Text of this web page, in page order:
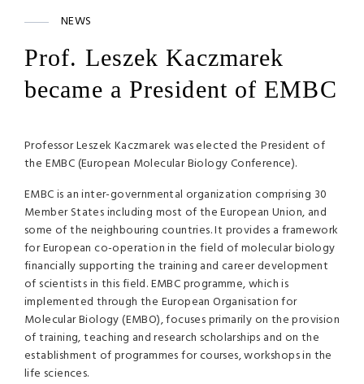
NEWS
Prof. Leszek Kaczmarek
became a President of EMBC
Professor Leszek Kaczmarek was elected the President of
the EMBC (European Molecular Biology Conference).
EMBC is an inter-governmental organization comprising 30
Member States including most of the European Union, and
some of the neighbouring countries. It provides a framework
for European co-operation in the field of molecular biology
financially supporting the training and career development
of scientists in this field. EMBC programme, which is
implemented through the European Organisation for
Molecular Biology (EMBO), focuses primarily on the provision
of training, teaching and research scholarships and on the
establishment of programmes for courses, workshops in the
life sciences.